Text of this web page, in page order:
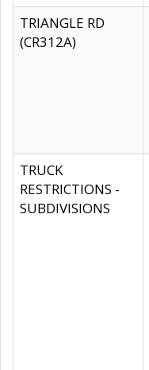
TRIANGLE RD
(CR312A)
TRUCK
RESTRICTIONS -
SUBDIVISIONS